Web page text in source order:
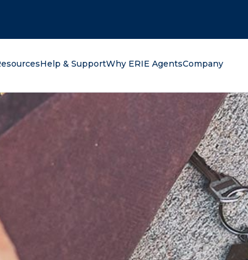
Help & SupportWhy ERIE AgentsCompany